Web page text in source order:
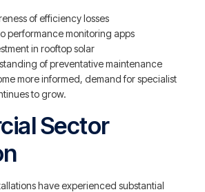
of efficiency losses
performance monitoring apps
in rooftop solar
of preventative maintenance
more informed, demand for specialist
to grow.
Sector
have experienced substantial